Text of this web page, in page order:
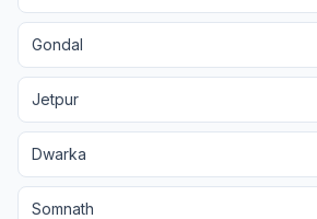
Gondal
Jetpur
Dwarka
Somnath